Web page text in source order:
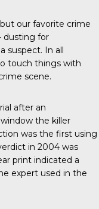
our favorite crime
dusting for
suspect. In all
touch things with
scene.
after an
the killer
was the first using
in 2004 was
print indicated a
expert used in the